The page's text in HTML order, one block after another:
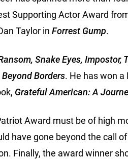
Supporting Actor Award
Taylor in Forrest Gump.
Snake Eyes, Impostor,
Borders. He has won
Grateful American: A
Award must be of high
have gone beyond the call
Finally, the award winner